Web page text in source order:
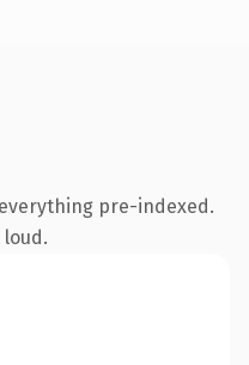
pre-indexed.